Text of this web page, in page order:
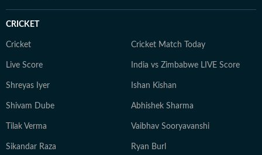
CRICKET
Cricket Cricket Match Today
Live Score India vs Zimbabwe LIVE Score
Shreyas Iyer Ishan Kishan
Shivam Dube Abhishek Sharma
Tilak Verma Vaibhav Sooryavanshi
Sikandar Raza Ryan Burl